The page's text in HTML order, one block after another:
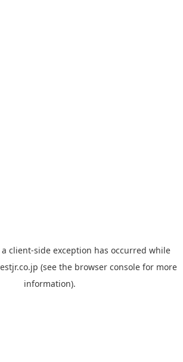
client-side exception has occurred while
(see the browser console for more
information).